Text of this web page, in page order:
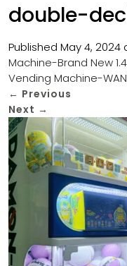
double-
Published May 4, 2024
Machine-Brand New
Vending Machine-
← Previous
Next →